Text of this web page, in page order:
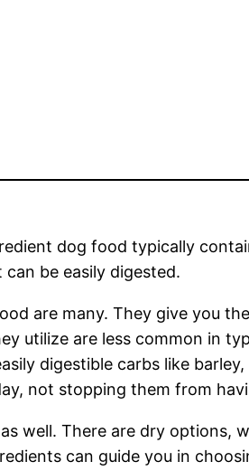
dog food typically
be easily digested.
are many. They give you
utilize are less common in
digestible carbs like
not stopping them from
well. There are dry options,
can guide you in